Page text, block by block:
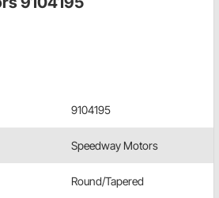
9104195
Speedway Motors
Round/Tapered